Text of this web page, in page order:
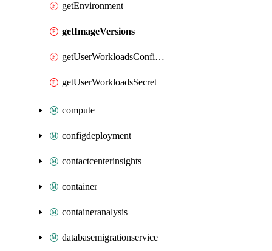
getEnvironment
getImageVersions
getUserWorkloadsConfigMap
getUserWorkloadsSecret
compute
configdeployment
contactcenterinsights
container
containeranalysis
databasemigrationservice